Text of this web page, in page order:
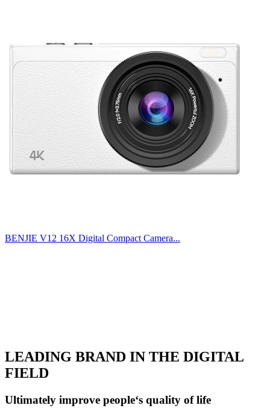
BENJIE V12 16X Digital Compact Camera...
LEADING BRAND IN THE DIGITAL
FIELD
Ultimately improve people‘s quality of life